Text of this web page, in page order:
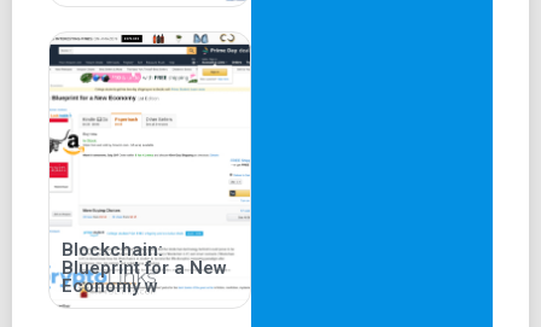
Blockchain:
Blueprint for a New
Economy w